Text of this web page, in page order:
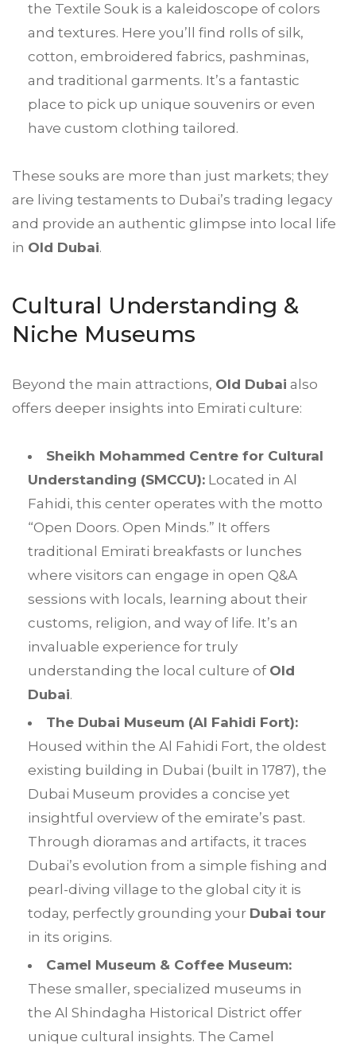
the Textile Souk is a kaleidoscope of colors
and textures. Here you’ll find rolls of silk,
cotton, embroidered fabrics, pashminas,
and traditional garments. It’s a fantastic
place to pick up unique souvenirs or even
have custom clothing tailored.
These souks are more than just markets; they
are living testaments to Dubai’s trading legacy
and provide an authentic glimpse into local life
in Old Dubai.
Cultural Understanding &
Niche Museums
Beyond the main attractions, Old Dubai also
offers deeper insights into Emirati culture:
Sheikh Mohammed Centre for Cultural
Understanding (SMCCU): Located in Al
Fahidi, this center operates with the motto
“Open Doors. Open Minds.” It offers
traditional Emirati breakfasts or lunches
where visitors can engage in open Q&A
sessions with locals, learning about their
customs, religion, and way of life. It’s an
invaluable experience for truly
understanding the local culture of Old
Dubai.
The Dubai Museum (Al Fahidi Fort):
Housed within the Al Fahidi Fort, the oldest
existing building in Dubai (built in 1787), the
Dubai Museum provides a concise yet
insightful overview of the emirate’s past.
Through dioramas and artifacts, it traces
Dubai’s evolution from a simple fishing and
pearl-diving village to the global city it is
today, perfectly grounding your Dubai tour
in its origins.
Camel Museum & Coffee Museum:
These smaller, specialized museums in
the Al Shindagha Historical District offer
unique cultural insights. The Camel